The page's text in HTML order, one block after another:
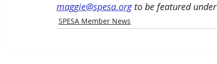
maggie@spesa.org to be featured
SPESA Member News